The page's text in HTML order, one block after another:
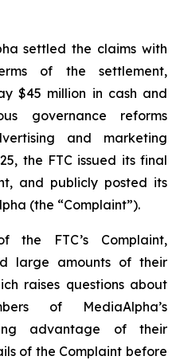
settled the claims with
of the settlement,
$45 million in cash and
governance reforms
and marketing
the FTC issued its final
and publicly posted its
(the “Complaint”).
the FTC’s Complaint,
large amounts of their
raises questions about
of MediaAlpha’s
advantage of their
of the Complaint before